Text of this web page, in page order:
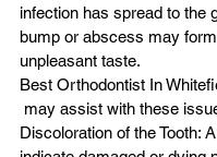
infection has spread to the
bump or abscess may
unpleasant taste.
Best Orthodontist In
may assist with these
Discoloration of the Tooth: